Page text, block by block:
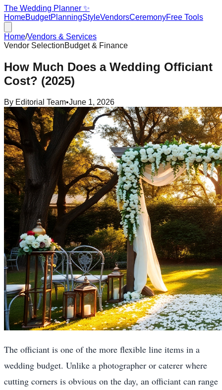
The Wedding Planner ✨
HomeBudgetPlanningStyleVendorsCeremonyFree Tools
Home/Vendors & Services
Vendor SelectionBudget & Finance
How Much Does a Wedding Officiant
Cost? (2025)
By Editorial Team•June 1, 2026
The officiant is one of the more flexible line items in a
wedding budget. Unlike a photographer or caterer where
cutting corners is obvious on the day, an officiant can range